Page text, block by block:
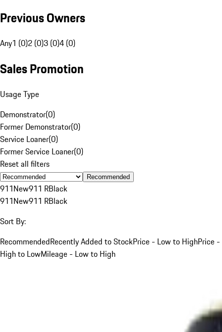
Previous Owners
Any1 (0)2 (0)3 (0)4 (0)
Sales Promotion
Usage Type
Demonstrator(0)
Former Demonstrator(0)
Service Loaner(0)
Former Service Loaner(0)
Reset all filters
Recommended
911New911 RBlack
911New911 RBlack
Sort By:
RecommendedRecently Added to StockPrice - Low to HighPrice -
High to LowMileage - Low to High